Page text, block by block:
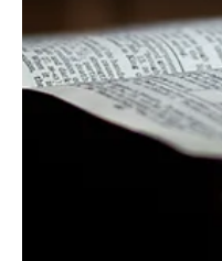
The King
As preached by
his people, God